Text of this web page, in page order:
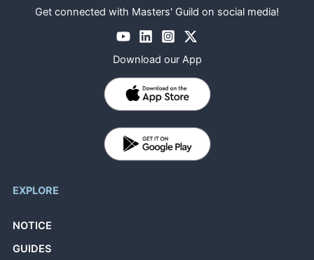
Get connected with Masters' Guild on social media!
Download our App
EXPLORE
NOTICE
GUIDES